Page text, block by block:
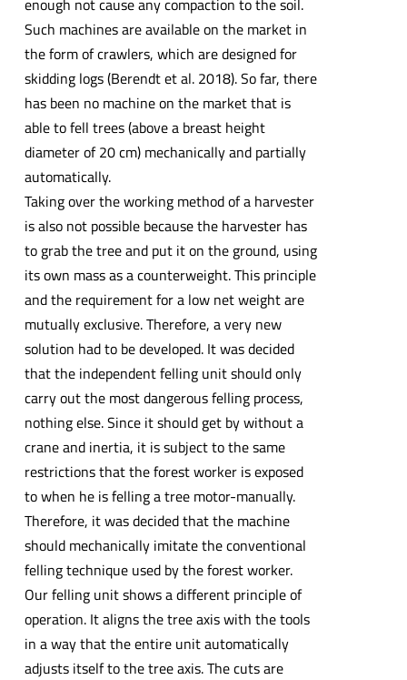
Such machines are available on the market in
the form of crawlers, which are designed for
skidding logs (Berendt et al. 2018). So far, there
has been no machine on the market that is
able to fell trees (above a breast height
diameter of 20 cm) mechanically and partially
automatically.
Taking over the working method of a harvester
is also not possible because the harvester has
to grab the tree and put it on the ground, using
its own mass as a counterweight. This principle
and the requirement for a low net weight are
mutually exclusive. Therefore, a very new
solution had to be developed. It was decided
that the independent felling unit should only
carry out the most dangerous felling process,
nothing else. Since it should get by without a
crane and inertia, it is subject to the same
restrictions that the forest worker is exposed
to when he is felling a tree motor-manually.
Therefore, it was decided that the machine
should mechanically imitate the conventional
felling technique used by the forest worker.
Our felling unit shows a different principle of
operation. It aligns the tree axis with the tools
in a way that the entire unit automatically
adjusts itself to the tree axis. The cuts are